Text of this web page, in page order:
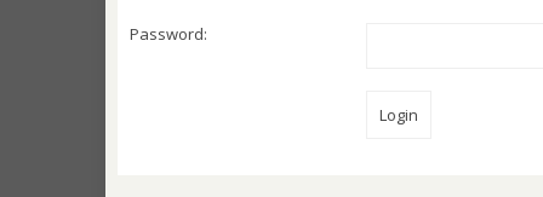
Password: